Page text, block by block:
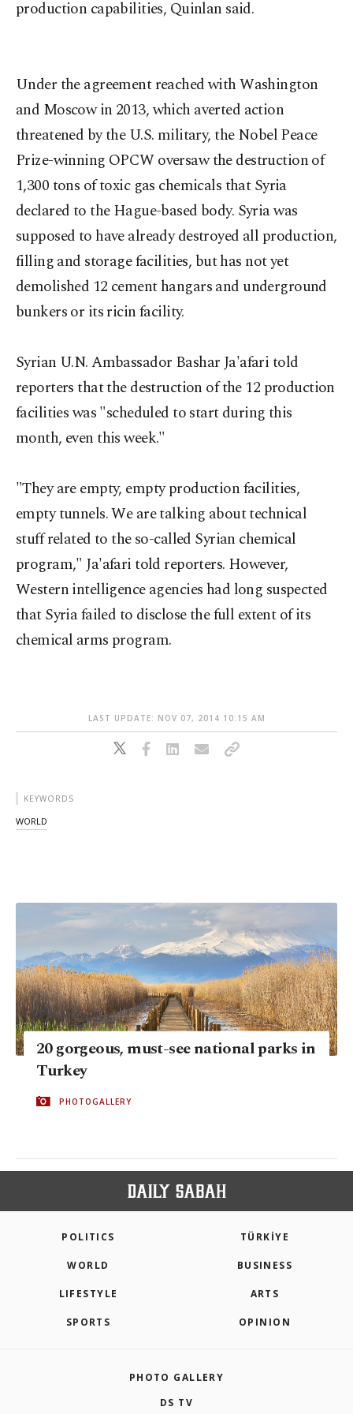
production capabilities, Quinlan said.
Under the agreement reached with Washington
and Moscow in 2013, which averted action
threatened by the U.S. military, the Nobel Peace
Prize-winning OPCW oversaw the destruction of
1,300 tons of toxic gas chemicals that Syria
declared to the Hague-based body. Syria was
supposed to have already destroyed all production,
filling and storage facilities, but has not yet
demolished 12 cement hangars and underground
bunkers or its ricin facility.
Syrian U.N. Ambassador Bashar Ja'afari told
reporters that the destruction of the 12 production
facilities was "scheduled to start during this
month, even this week."
"They are empty, empty production facilities,
empty tunnels. We are talking about technical
stuff related to the so-called Syrian chemical
program," Ja'afari told reporters. However,
Western intelligence agencies had long suspected
that Syria failed to disclose the full extent of its
chemical arms program.
LAST UPDATE: NOV 07, 2014 10:15 AM
KEYWORDS
WORLD
20 gorgeous, must-see national parks in
Turkey
PHOTOGALLERY
POLITICS TÜRKİYE
WORLD BUSINESS
LIFESTYLE ARTS
SPORTS OPINION
PHOTO GALLERY
DS TV